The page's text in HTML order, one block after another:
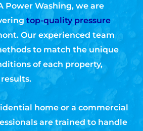
Power Washing, we are
top-quality pressure
Our experienced team
to match the unique
of each property,
home or a commercial
are trained to handle